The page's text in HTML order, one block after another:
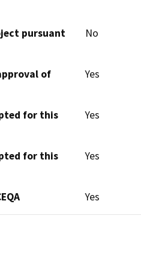
pursuant
No
of
Yes
for this
Yes
for this
Yes
Yes